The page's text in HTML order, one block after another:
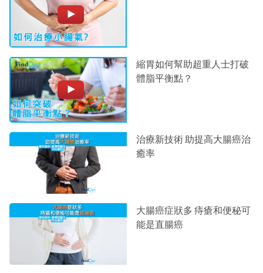
縮胃如何幫助超重人士打破
體脂平衡點？
治療新技術 助提高大腸癌治
癒率
大腸癌症狀多 痔瘡和便秘可
能是直腸癌